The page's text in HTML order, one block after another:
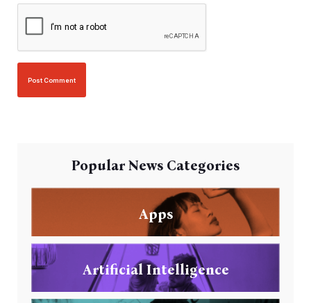
Popular News Categories
Apps
Artificial Intelligence